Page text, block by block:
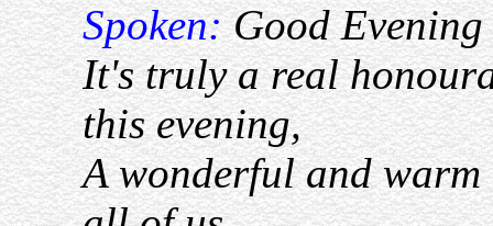
Spoken:Good Evening
It's truly a real
this evening,
A wonderful and